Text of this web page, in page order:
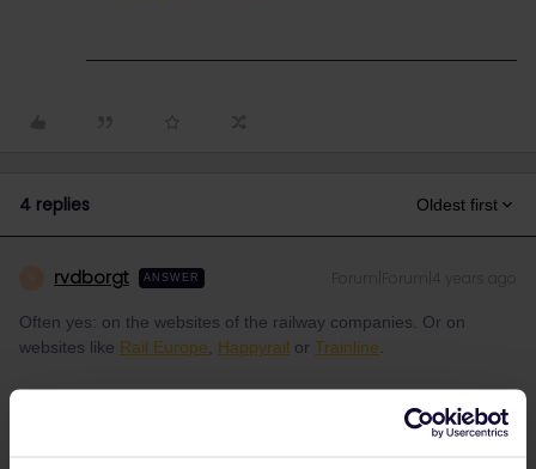
4 replies Oldest first
rvdborgt ANSWER
Often yes: on the websites of the railway companies. Or on
websites like Rail Europe Happyrail or Trainline
Please ask questions in the community and not via a
private message. That's the quickest way to get a